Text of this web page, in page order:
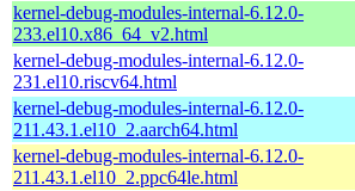
kernel-debug-modules-internal-6.12.0-
233.el10.x86_64_v2.html
kernel-debug-modules-internal-6.12.0-
231.el10.riscv64.html
kernel-debug-modules-internal-6.12.0-
211.43.1.el10_2.aarch64.html
kernel-debug-modules-internal-6.12.0-
211.43.1.el10_2.ppc64le.html